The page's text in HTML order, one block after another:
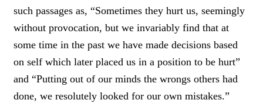
such passages as, “Sometimes they hurt us, seemingly
without provocation, but we invariably find that at
some time in the past we have made decisions based
on self which later placed us in a position to be hurt”
and “Putting out of our minds the wrongs others had
done, we resolutely looked for our own mistakes.”